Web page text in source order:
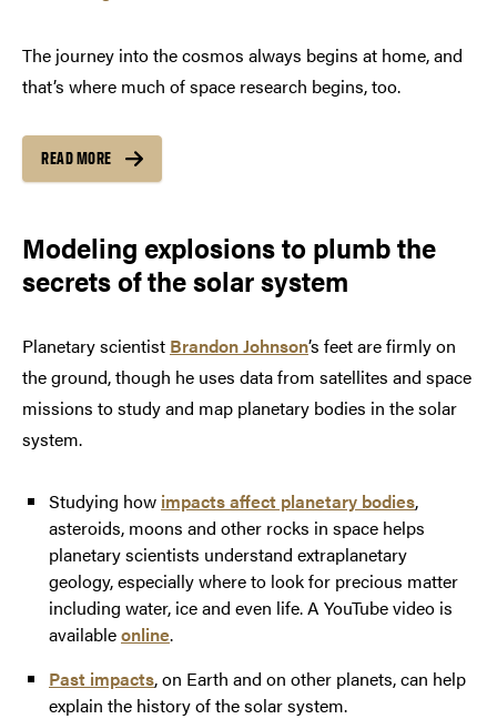
The journey into the cosmos always begins at home, and
that’s where much of space research begins, too.
READ MORE
Modeling explosions to plumb the
secrets of the solar system
Planetary scientist Brandon Johnson’s feet are firmly on
the ground, though he uses data from satellites and space
missions to study and map planetary bodies in the solar
system.
Studying how impacts affect planetary bodies,
asteroids, moons and other rocks in space helps
planetary scientists understand extraplanetary
geology, especially where to look for precious matter
including water, ice and even life. A YouTube video is
availableonline.
Past impacts, on Earth and on other planets, can help
explain the history of the solar system.